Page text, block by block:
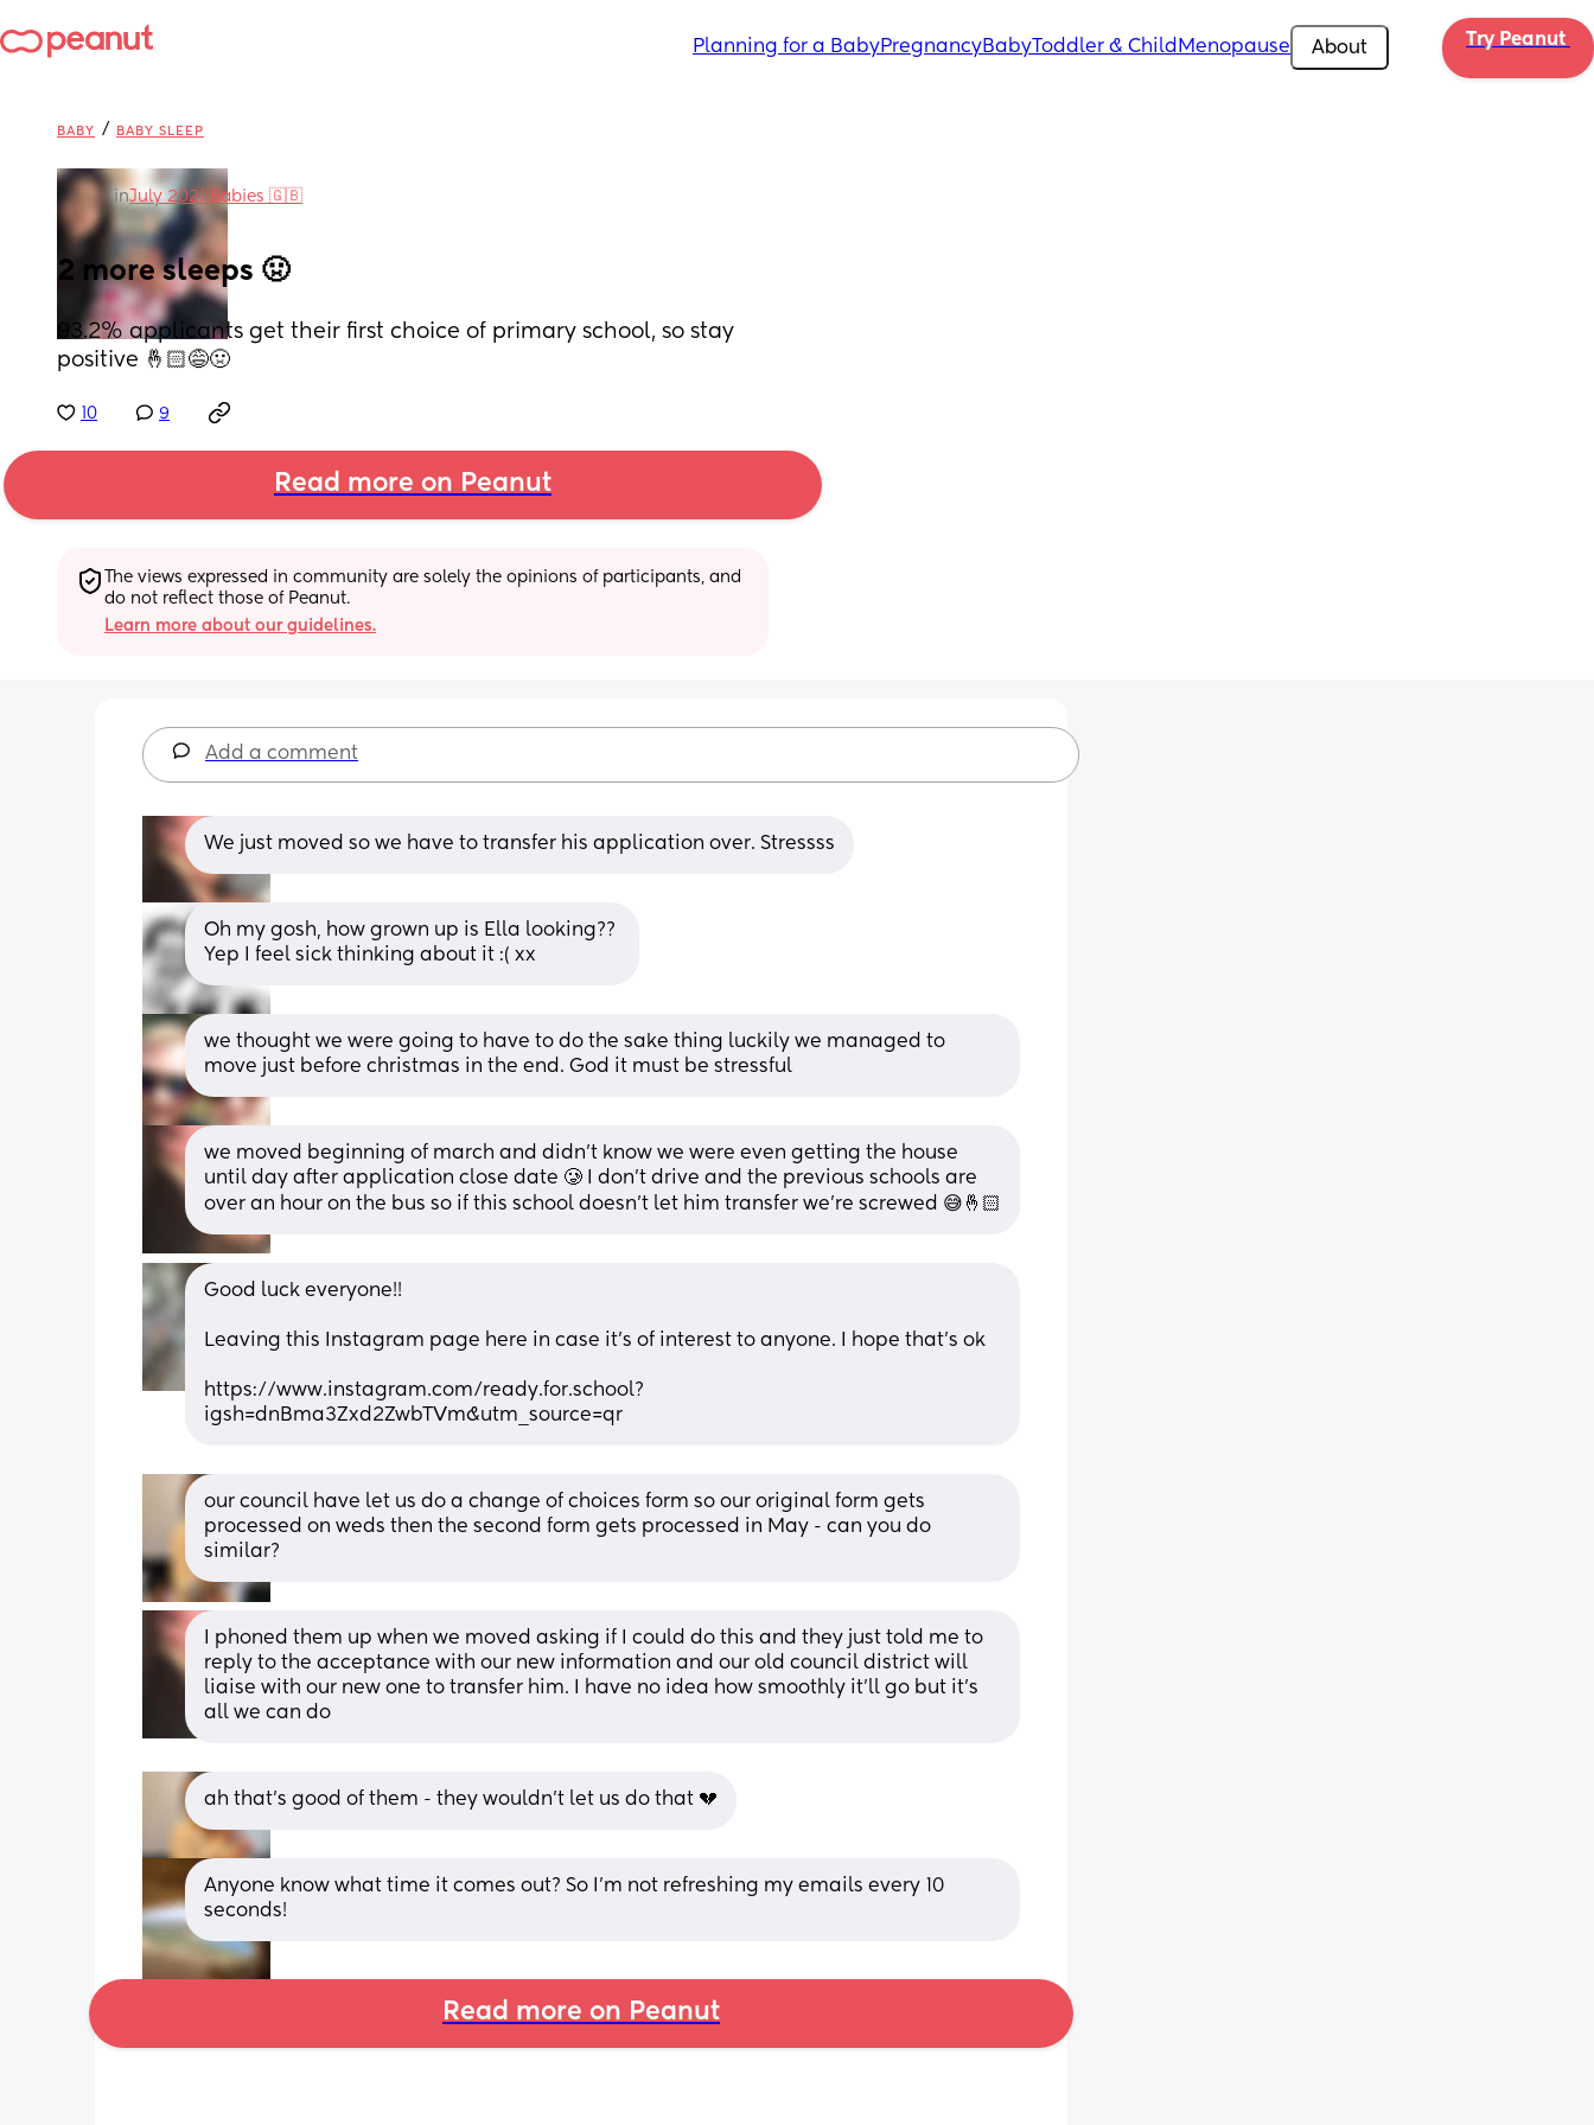
Planning for a BabyPregnancyBabyToddler & Child Menopause About Try Peanut
BABY / BABY SLEEP
inJuly 2021 Babies 🇬🇧
2 more sleeps 🤢
93.2% applicants get their first choice of primary school, so stay
positive 🤞🏻😅🤢
10 9
Read more on Peanut
The views expressed in community are solely the opinions of participants, and
do not reflect those of Peanut.
Learn more about our guidelines.
Add a comment
We just moved so we have to transfer his application over. Stressss
Oh my gosh, how grown up is Ella looking??
Yep I feel sick thinking about it :( xx
we thought we were going to have to do the sake thing luckily we managed to
move just before christmas in the end. God it must be stressful
we moved beginning of march and didn’t know we were even getting the house
until day after application close date 🥲 I don’t drive and the previous schools are
over an hour on the bus so if this school doesn’t let him transfer we’re screwed 😅🤞🏻
Good luck everyone!!
Leaving this Instagram page here in case it’s of interest to anyone. I hope that’s ok
https://www.instagram.com/ready.for.school?
igsh=dnBma3Zxd2ZwbTVm&utm_source=qr
our council have let us do a change of choices form so our original form gets
processed on weds then the second form gets processed in May - can you do
similar?
I phoned them up when we moved asking if I could do this and they just told me to
reply to the acceptance with our new information and our old council district will
liaise with our new one to transfer him. I have no idea how smoothly it’ll go but it’s
all we can do
ah that’s good of them - they wouldn’t let us do that 💔
Anyone know what time it comes out? So I'm not refreshing my emails every 10
seconds!
Read more on Peanut